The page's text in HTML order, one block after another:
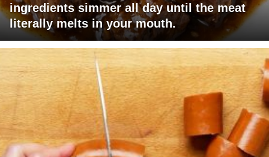
ingredients simmer all day until the meat
literally melts in your mouth.